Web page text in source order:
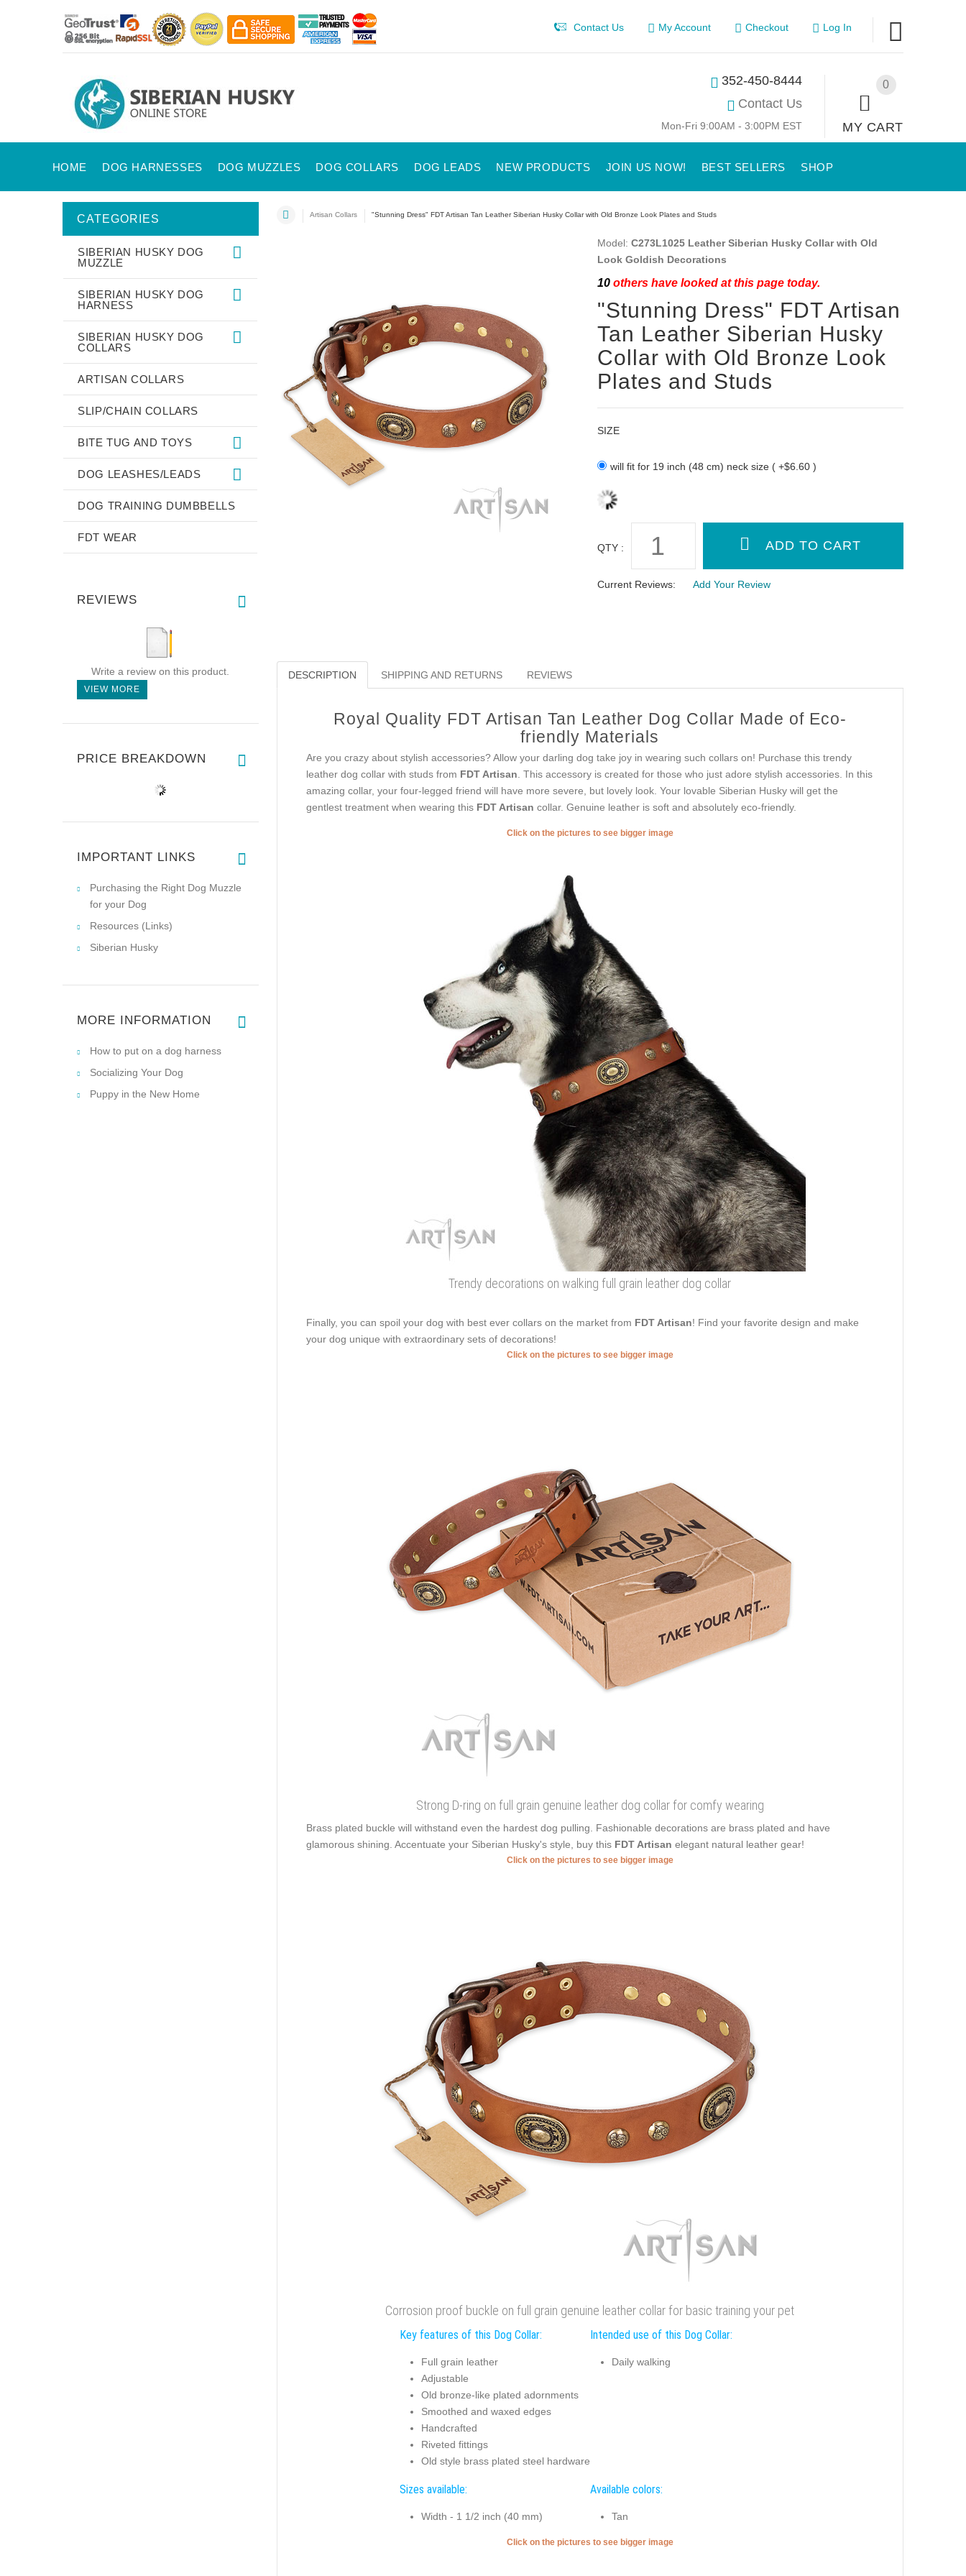
Contact Us My Account Checkout Log In
0
MY CART
352-450-8444
Contact Us
Mon-Fri 9:00AM - 3:00PM EST
HOME DOG HARNESSES DOG MUZZLES DOG COLLARS DOG LEADS NEW PRODUCTS JOIN US NOW! BEST SELLERS SHOP
Artisan Collars "Stunning Dress" FDT Artisan Tan Leather Siberian Husky Collar with Old Bronze Look Plates and Studs
Model: C273L1025 Leather Siberian Husky Collar with Old
Look Goldish Decorations
10others have looked at this page today.
"Stunning Dress" FDT Artisan
Tan Leather Siberian Husky
Collar with Old Bronze Look
Plates and Studs
SIZE
will fit for 19 inch (48 cm) neck size ( +$6.60 )
QTY :
Current Reviews: Add Your Review
DESCRIPTION SHIPPING AND RETURNS REVIEWS
Royal Quality FDT Artisan Tan Leather Dog Collar Made of Eco-
friendly Materials
Are you crazy about stylish accessories? Allow your darling dog take joy in wearing such collars on! Purchase this trendy
leather dog collar with studs from FDT Artisan . This accessory is created for those who just adore stylish accessories. In this
amazing collar, your four-legged friend will have more severe, but lovely look. Your lovable Siberian Husky will get the
gentlest treatment when wearing this FDT Artisan collar. Genuine leather is soft and absolutely eco-friendly.
Click on the pictures to see bigger image
Trendy decorations on walking full grain leather dog collar
Finally, you can spoil your dog with best ever collars on the market from FDT Artisan! Find your favorite design and make
your dog unique with extraordinary sets of decorations!
Click on the pictures to see bigger image
Strong D-ring on full grain genuine leather dog collar for comfy wearing
Brass plated buckle will withstand even the hardest dog pulling. Fashionable decorations are brass plated and have
glamorous shining. Accentuate your Siberian Husky's style, buy this FDT Artisan elegant natural leather gear!
Click on the pictures to see bigger image
Corrosion proof buckle on full grain genuine leather collar for basic training your pet
Key features of this Dog Collar:
Full grain leather
Adjustable
Old bronze-like plated adornments
Smoothed and waxed edges
Handcrafted
Riveted fittings
Old style brass plated steel hardware
Intended use of this Dog Collar:
Daily walking
Sizes available:
Width - 1 1/2 inch (40 mm)
Available colors:
Tan
Click on the pictures to see bigger image
CATEGORIES
SIBERIAN HUSKY DOG
MUZZLE
SIBERIAN HUSKY DOG
HARNESS
SIBERIAN HUSKY DOG
COLLARS
ARTISAN COLLARS
SLIP/CHAIN COLLARS
BITE TUG AND TOYS
DOG LEASHES/LEADS
DOG TRAINING DUMBBELLS
FDT WEAR
REVIEWS
Write a review on this product.
VIEW MORE
PRICE BREAKDOWN
IMPORTANT LINKS
Purchasing the Right Dog Muzzle
for your Dog
Resources (Links)
Siberian Husky
MORE INFORMATION
How to put on a dog harness
Socializing Your Dog
Puppy in the New Home